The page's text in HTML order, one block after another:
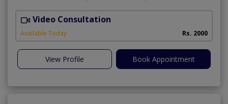
Video Consultation
Available Today Rs. 2000
View Profile Book Appointment